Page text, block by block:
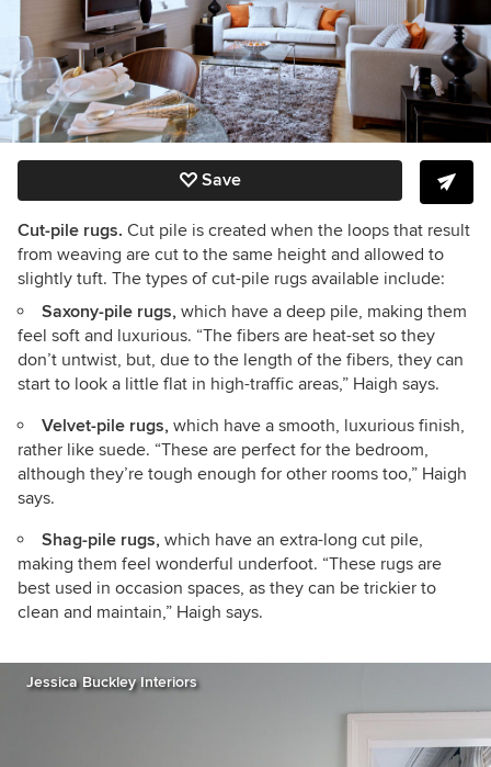
Save
Cut-pile rugs. Cut pile is created when the loops that result
from weaving are cut to the same height and allowed to
slightly tuft. The types of cut-pile rugs available include:
Saxony-pile rugs, which have a deep pile, making them
feel soft and luxurious. “The fibers are heat-set so they
don’t untwist, but, due to the length of the fibers, they can
start to look a little flat in high-traffic areas,” Haigh says.
Velvet-pile rugs, which have a smooth, luxurious finish,
rather like suede. “These are perfect for the bedroom,
although they’re tough enough for other rooms too,” Haigh
says.
Shag-pile rugs, which have an extra-long cut pile,
making them feel wonderful underfoot. “These rugs are
best used in occasion spaces, as they can be trickier to
clean and maintain,” Haigh says.
Jessica Buckley Interiors